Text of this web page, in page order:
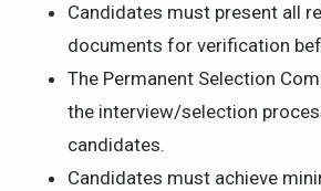
Candidates must present all
documents for verification
The Permanent Selection
the interview/selection
candidates.
Candidates must achieve